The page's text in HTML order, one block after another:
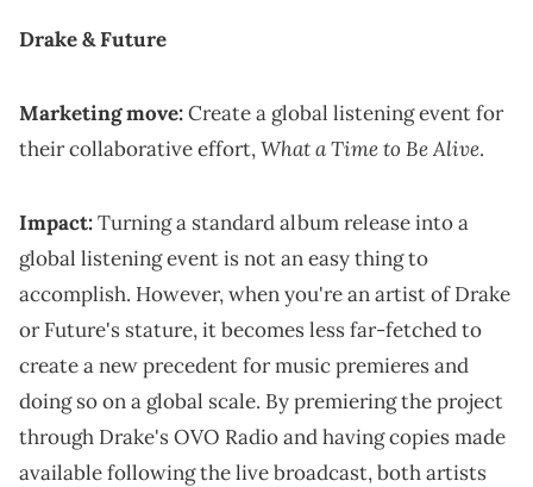
Drake & Future
Marketing move:Create a global listening event for
their collaborative effort,What a Time to Be Alive.
Impact:Turning a standard album release into a
global listening event is not an easy thing to
accomplish. However, when you're an artist of Drake
or Future's stature, it becomes less far-fetched to
create a new precedent for music premieres and
doing so on a global scale. By premiering the project
through Drake's OVO Radio and having copies made
available following the live broadcast, both artists